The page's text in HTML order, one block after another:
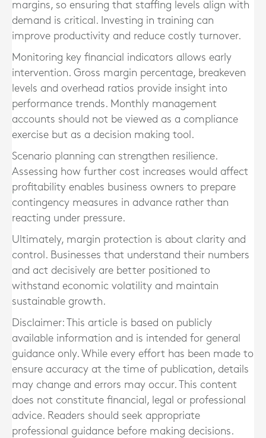
margins, so ensuring that staffing levels align with
demand is critical. Investing in training can
improve productivity and reduce costly turnover.
Monitoring key financial indicators allows early
intervention. Gross margin percentage, breakeven
levels and overhead ratios provide insight into
performance trends. Monthly management
accounts should not be viewed as a compliance
exercise but as a decision making tool.
Scenario planning can strengthen resilience.
Assessing how further cost increases would affect
profitability enables business owners to prepare
contingency measures in advance rather than
reacting under pressure.
Ultimately, margin protection is about clarity and
control. Businesses that understand their numbers
and act decisively are better positioned to
withstand economic volatility and maintain
sustainable growth.
Disclaimer: This article is based on publicly
available information and is intended for general
guidance only. While every effort has been made to
ensure accuracy at the time of publication, details
may change and errors may occur. This content
does not constitute financial, legal or professional
advice. Readers should seek appropriate
professional guidance before making decisions.